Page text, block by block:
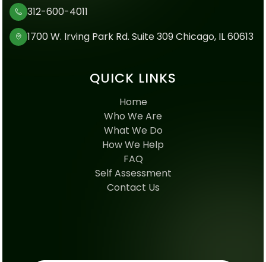
312-600-4011
1700 W. Irving Park Rd. Suite 309 Chicago, IL 60613
QUICK LINKS
Home
Who We Are
What We Do
How We Help
FAQ
Self Assessment
Contact Us